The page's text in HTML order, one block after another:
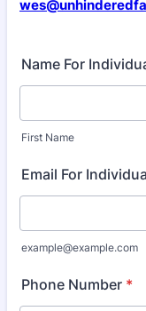
Name For
First Name
Email For
example@example.com
Phone Number *